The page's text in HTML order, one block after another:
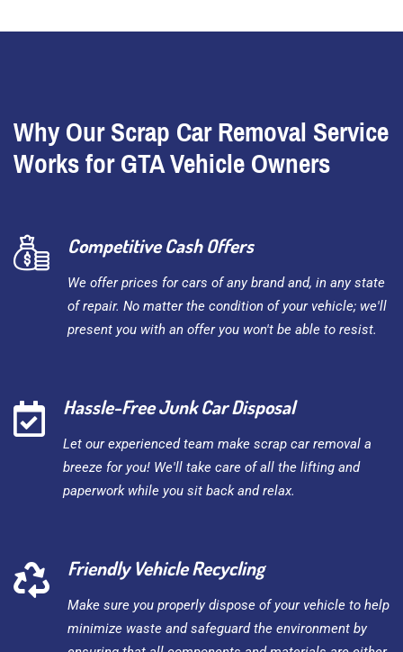
Why Our Scrap Car Removal Service
Works for GTA Vehicle Owners
Competitive Cash Offers
We offer prices for cars of any brand and, in any state
of repair. No matter the condition of your vehicle; we'll
present you with an offer you won't be able to resist.
Hassle-Free Junk Car Disposal
Let our experienced team make scrap car removal a
breeze for you! We'll take care of all the lifting and
paperwork while you sit back and relax.
Friendly Vehicle Recycling
Make sure you properly dispose of your vehicle to help
minimize waste and safeguard the environment by